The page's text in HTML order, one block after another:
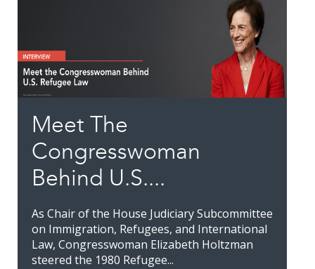
Meet The
Congresswoman
Behind U.S....
As Chair of the House Judiciary Subcommittee
on Immigration, Refugees, and International
Law, Congresswoman Elizabeth Holtzman
steered the 1980 Refugee...